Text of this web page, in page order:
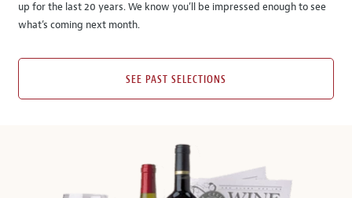
up for the last 20 years. We know you’ll be impressed enough to see
what’s coming next month.
SEE PAST SELECTIONS